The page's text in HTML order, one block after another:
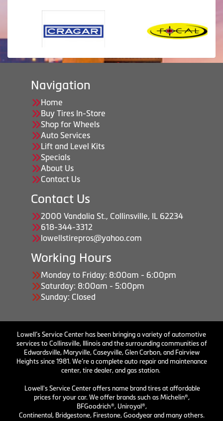
Navigation
Home
Buy Tires In-Store
Shop for Wheels
Auto Services
Lift and Level Kits
Specials
About Us
Contact Us
Contact Us
2000 Vandalia St., Collinsville, IL 62234
618-344-3312
lowellstirepros@yahoo.com
Working Hours
Monday to Friday: 8:00am - 6:00pm
Saturday: 8:00am - 5:00pm
Sunday: Closed
Lowell’s Service Center has been bringing a variety of automotive
services to Collinsville, Illinois and the surrounding communities of
Edwardsville, Maryville, Caseyville, Glen Carbon, and Fairview
Heights since 1981. We’re a complete auto repair and maintenance
center, tire dealer, and gas station.
Lowell's Service Center offers name brand tires at affordable
prices for your car. We offer brands such as Michelin®,
BFGoodrich®, Uniroyal®,
Continental, Bridgestone, Firestone, Goodyear and many others.